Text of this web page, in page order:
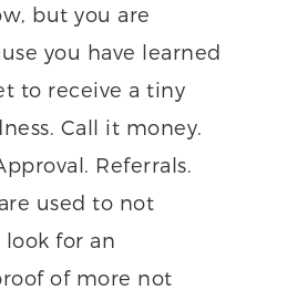
but you are
you have learned
to receive a tiny
Call it money.
Referrals.
used to not
look for an
of more not